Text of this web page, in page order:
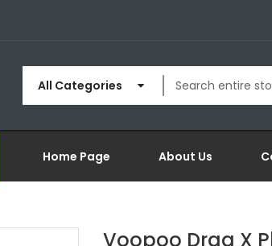
All Categories
Home Page About Us
Voopoo Drag X